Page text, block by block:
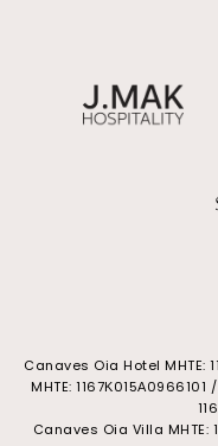
Canaves Oia Hotel MHTE:
MHTE: 1167Κ015Α0966101
Canaves Oia Villa MHTE: